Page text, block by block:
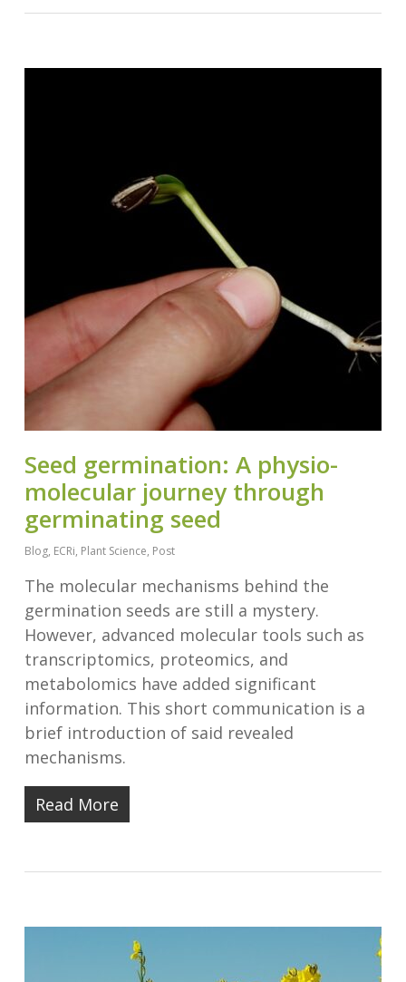
Seed germination: A physio-
molecular journey through
germinating seed
Blog, ECRi, Plant Science, Post
The molecular mechanisms behind the
germination seeds are still a mystery.
However, advanced molecular tools such as
transcriptomics, proteomics, and
metabolomics have added significant
information. This short communication is a
brief introduction of said revealed
mechanisms.
Read More